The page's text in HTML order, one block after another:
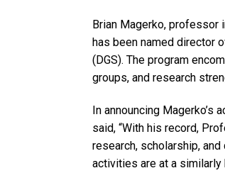
Brian Magerko, professor
has been named director
(DGS). The program
groups, and research
In announcing Magerko’s
said, “With his record,
research, scholarship,
activities are at a